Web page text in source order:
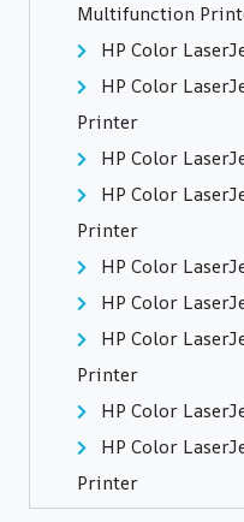
Multifunction
HP Color
HP Color
Printer
HP Color
HP Color
Printer
HP Color
HP Color
HP Color
Printer
HP Color
HP Color
Printer